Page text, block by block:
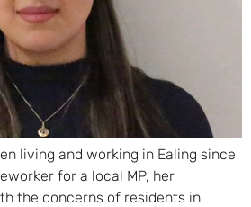
living and working in Ealing since
for a local MP, her
the concerns of residents in